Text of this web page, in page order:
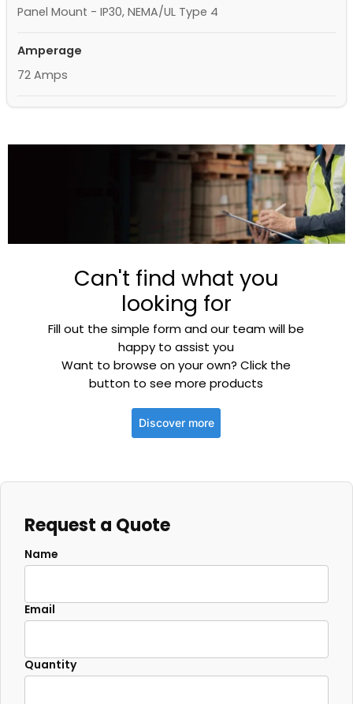
Panel Mount - IP30, NEMA/UL Type 4
Amperage
72 Amps
Can't find what you
looking for
Fill out the simple form and our team will be
happy to assist you
Want to browse on your own? Click the
button to see more products
Discover more
Request a Quote
Name
Email
Quantity